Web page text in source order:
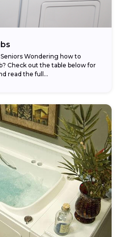
Wondering how to
Check out the table below for
read the full...